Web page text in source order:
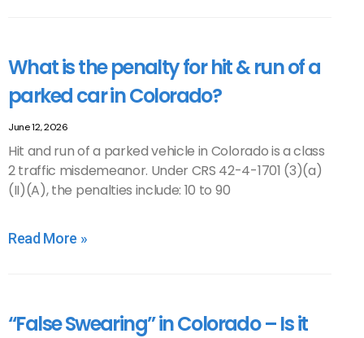
What is the penalty for hit & run of a
parked car in Colorado?
June 12, 2026
Hit and run of a parked vehicle in Colorado is a class
2 traffic misdemeanor. Under CRS 42-4-1701 (3)(a)
(II)(A), the penalties include: 10 to 90
Read More »
“False Swearing” in Colorado – Is it